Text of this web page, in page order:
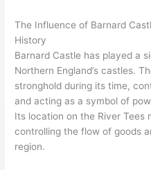
The Influence of Barnard
History
Barnard Castle has played a
Northern England’s castles.
stronghold during its time,
and acting as a symbol of
Its location on the River Tees
controlling the flow of goods
region.